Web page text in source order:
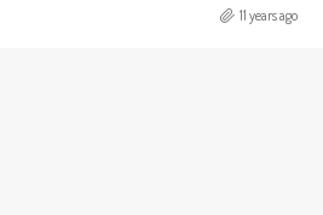
11 years ago